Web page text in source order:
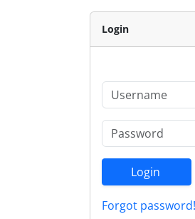
Login
Login
Forgot password!